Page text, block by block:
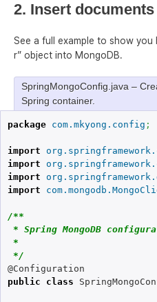
2. Insert
See a full example to show
r” object into MongoDB.
SpringMongoConfig.java –
Spring container.
package com.mkyong.config ;
import
import
import
import
/**
* Spring MongoDB
*
*/
public
class